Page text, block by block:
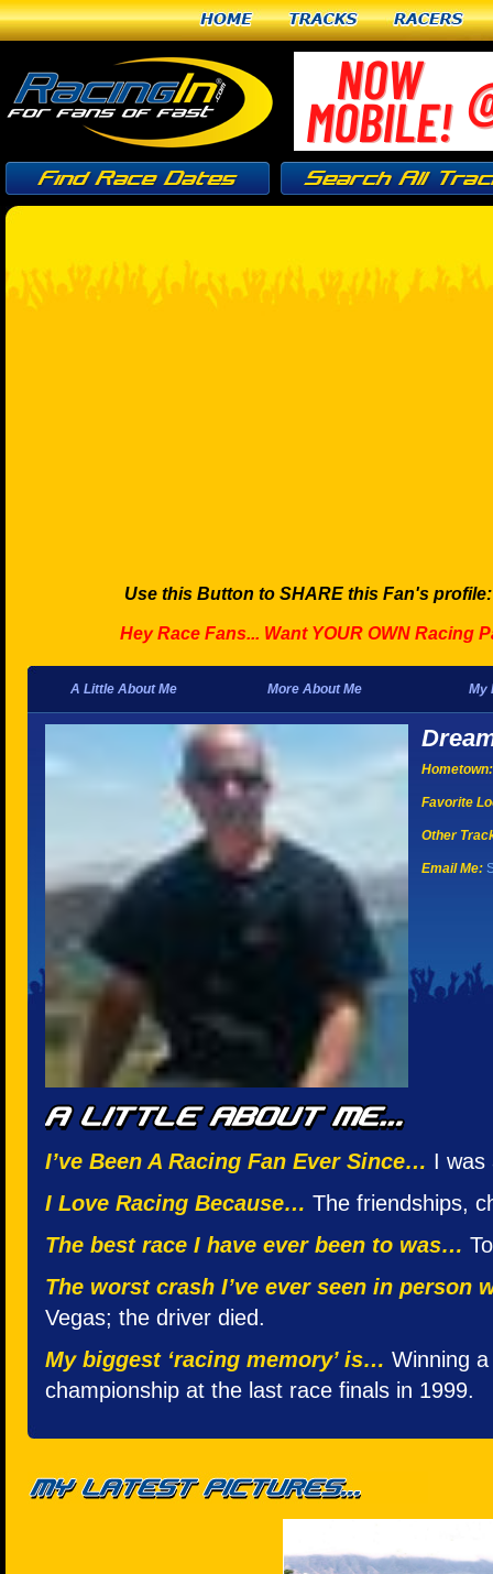
Home Tracks Racers
Use this Button to SHARE this Fan's
Hey Race Fans... Want YOUR OWN Racing
A Little About Me More About Me My
Hometown:
Favorite
Other
Email Me:
I’ve Been A Racing Fan Ever Since… I was
I Love Racing Because… The friendships,
The best race I have ever been to was…
The worst crash I’ve ever seen in person
Vegas; the driver died.
My biggest ‘racing memory’ is… Winning
championship at the last race finals in 1999.